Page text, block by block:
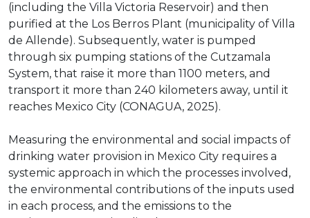
(including the Villa Victoria Reservoir) and then
purified at the Los Berros Plant (municipality of Villa
de Allende). Subsequently, water is pumped
through six pumping stations of the Cutzamala
System, that raise it more than 1100 meters, and
transport it more than 240 kilometers away, until it
reaches Mexico City (CONAGUA, 2025).
Measuring the environmental and social impacts of
drinking water provision in Mexico City requires a
systemic approach in which the processes involved,
the environmental contributions of the inputs used
in each process, and the emissions to the